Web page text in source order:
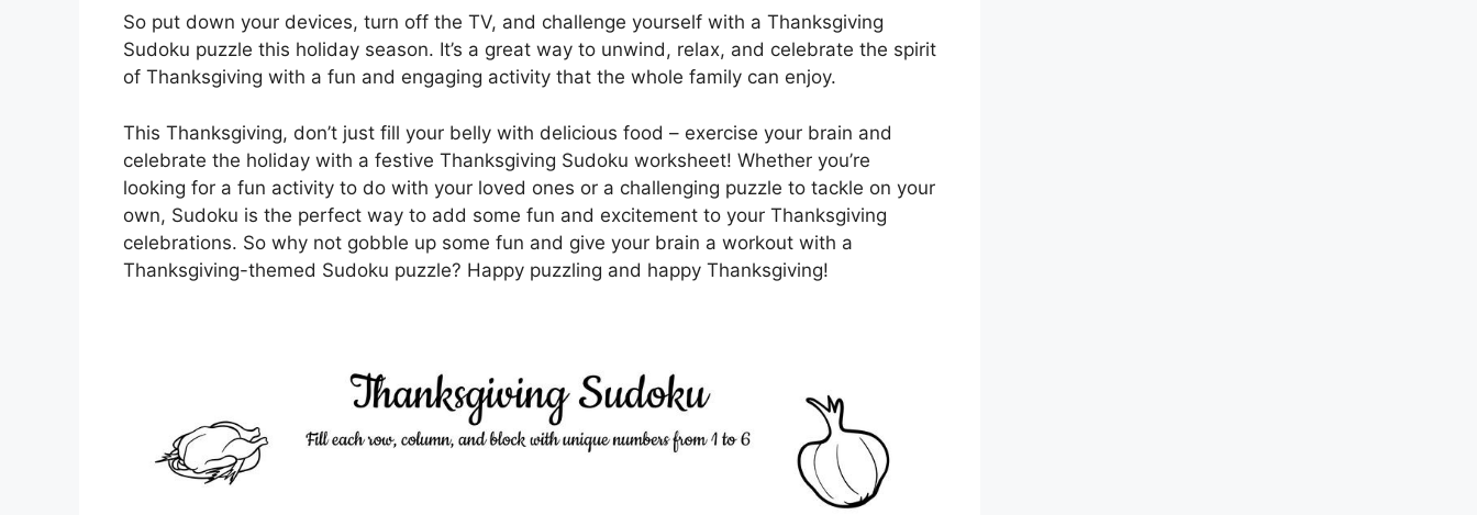
So put down your devices, turn off the TV, and challenge yourself with a Thanksgiving
Sudoku puzzle this holiday season. It’s a great way to unwind, relax, and celebrate the spirit
of Thanksgiving with a fun and engaging activity that the whole family can enjoy.
This Thanksgiving, don’t just fill your belly with delicious food – exercise your brain and
celebrate the holiday with a festive Thanksgiving Sudoku worksheet! Whether you’re
looking for a fun activity to do with your loved ones or a challenging puzzle to tackle on your
own, Sudoku is the perfect way to add some fun and excitement to your Thanksgiving
celebrations. So why not gobble up some fun and give your brain a workout with a
Thanksgiving-themed Sudoku puzzle? Happy puzzling and happy Thanksgiving!